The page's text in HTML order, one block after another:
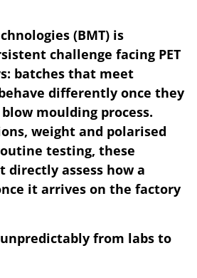
(BMT) is
challenge facing PET
batches that meet
differently once they
moulding process.
weight and polarised
testing, these
directly assess how a
it arrives on the factory
from labs to